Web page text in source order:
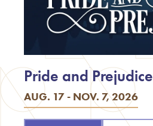
AUG. 17 - NOV. 7, 2026
Pride and Prejudice